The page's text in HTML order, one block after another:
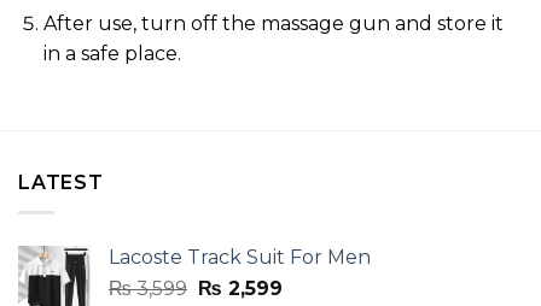
After use, turn off the massage gun and store it
in a safe place.
LATEST
Lacoste Track Suit For Men
₨3,599 Original
₨ 2,599Current